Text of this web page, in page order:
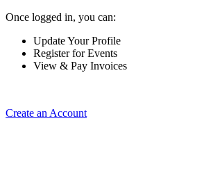
Once logged in, you can:
Update Your Profile
Register for Events
View & Pay Invoices
Create an Account